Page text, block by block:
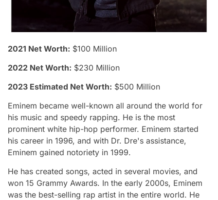
2021 Net Worth: $100 Million
2022 Net Worth: $230 Million
2023 Estimated Net Worth: $500 Million
Eminem became well-known all around the world for
his music and speedy rapping. He is the most
prominent white hip-hop performer. Eminem started
his career in 1996, and with Dr. Dre's assistance,
Eminem gained notoriety in 1999.
He has created songs, acted in several movies, and
won 15 Grammy Awards. In the early 2000s, Eminem
was the best-selling rap artist in the entire world. He